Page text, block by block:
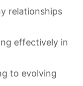
relationships
effectively in
to evolving